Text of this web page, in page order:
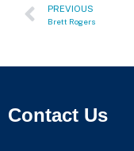
PREVIOUS
Brett Rogers
Contact Us